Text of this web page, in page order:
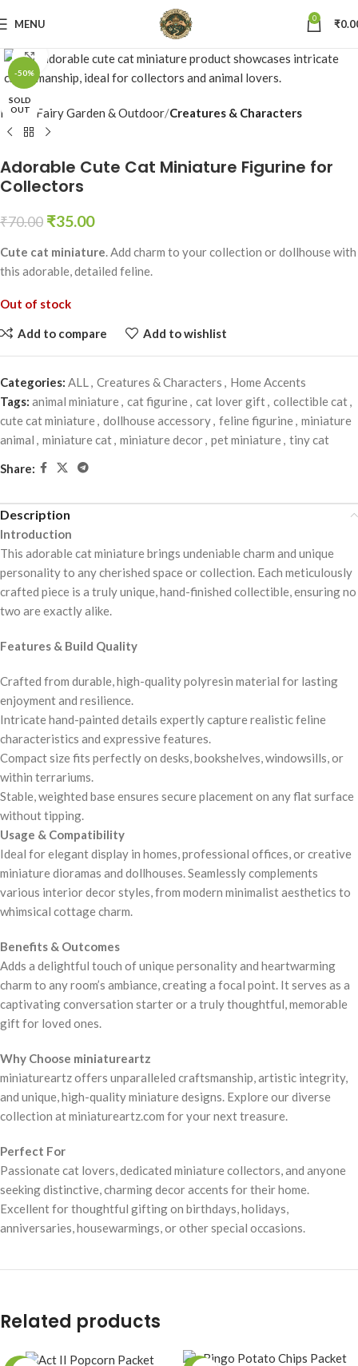
MENU 0 ₹
-50%
SOLD
OUT
Click to enlarge
Home Fairy Garden & Outdoor Creatures & Characters
Adorable Cute Cat Miniature Figurine for
Collectors
₹70.00 ₹35.00
Cute cat miniature. Add charm to your collection or dollhouse with
this adorable, detailed feline.
Out of stock
Add to compare Add to wishlist
Categories: ALL, Creatures & Characters , Home Accents
Tags: animal miniature, cat figurine, cat lover gift, collectible cat,
cute cat miniature, dollhouse accessory, feline figurine, miniature
animal , miniature cat, miniature decor, pet miniature, tiny cat
Share:
Description
Introduction
This adorable cat miniature brings undeniable charm and unique
personality to any cherished space or collection. Each meticulously
crafted piece is a truly unique, hand-finished collectible, ensuring no
two are exactly alike.
Features & Build Quality
Crafted from durable, high-quality polyresin material for lasting
enjoyment and resilience.
Intricate hand-painted details expertly capture realistic feline
characteristics and expressive features.
Compact size fits perfectly on desks, bookshelves, windowsills, or
within terrariums.
Stable, weighted base ensures secure placement on any flat surface
without tipping.
Usage & Compatibility
Ideal for elegant display in homes, professional offices, or creative
miniature dioramas and dollhouses. Seamlessly complements
various interior decor styles, from modern minimalist aesthetics to
whimsical cottage charm.
Benefits & Outcomes
Adds a delightful touch of unique personality and heartwarming
charm to any room’s ambiance, creating a focal point. It serves as a
captivating conversation starter or a truly thoughtful, memorable
gift for loved ones.
Why Choose miniatureartz
miniatureartz offers unparalleled craftsmanship, artistic integrity,
and unique, high-quality miniature designs. Explore our diverse
collection at miniatureartz.com for your next treasure.
Perfect For
Passionate cat lovers, dedicated miniature collectors, and anyone
seeking distinctive, charming decor accents for their home.
Excellent for thoughtful gifting on birthdays, holidays,
anniversaries, housewarmings, or other special occasions.
Related products